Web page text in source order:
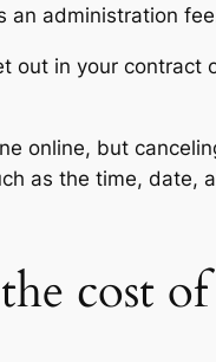
an administration
out in your
online, but
as the time, date,
cost of